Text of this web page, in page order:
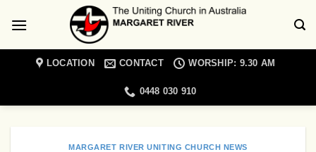
LOCATION CONTACT WORSHIP: 9.30 AM
0448 030 910
MARGARET RIVER UNITING CHURCH NEWS